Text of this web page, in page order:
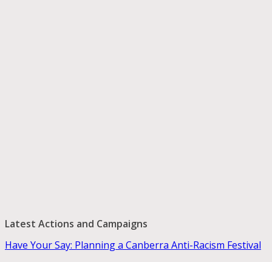
Latest Actions and Campaigns
Have Your Say: Planning a Canberra Anti-Racism Festival